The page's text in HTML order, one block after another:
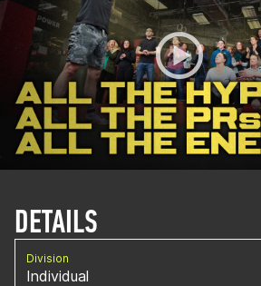
DETAILS
Division
Individual